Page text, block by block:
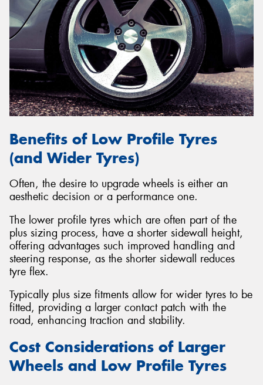
Benefits of Low Profile Tyres
(and Wider Tyres)
Often, the desire to upgrade wheels is either an
aesthetic decision or a performance one.
The lower profile tyres which are often part of the
plus sizing process, have a shorter sidewall height,
offering advantages such improved handling and
steering response, as the shorter sidewall reduces
tyre flex.
Typically plus size fitments allow for wider tyres to be
fitted, providing a larger contact patch with the
road, enhancing traction and stability.
Cost Considerations of Larger
Wheels and Low Profile Tyres